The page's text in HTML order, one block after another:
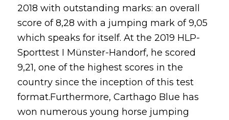
2018 with outstanding marks: an overall
score of 8,28 with a jumping mark of 9,05
which speaks for itself. At the 2019 HLP-
Sporttest I Münster-Handorf, he scored
9,21, one of the highest scores in the
country since the inception of this test
format.Furthermore, Carthago Blue has
won numerous young horse jumping